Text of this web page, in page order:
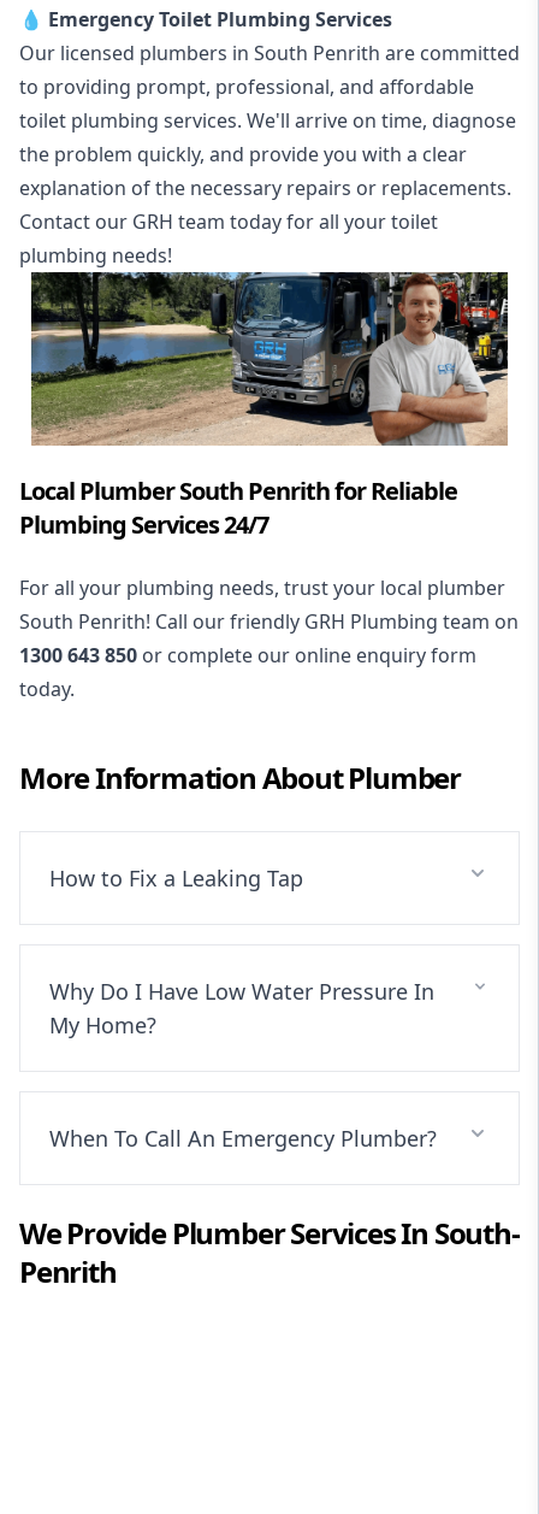
💧 Emergency Toilet Plumbing Services
Our licensed plumbers in South Penrith are committed
to providing prompt, professional, and affordable
toilet plumbing services. We'll arrive on time, diagnose
the problem quickly, and provide you with a clear
explanation of the necessary repairs or replacements.
Contact our GRH team today for all your toilet
plumbing needs!
Local Plumber South Penrith for Reliable
Plumbing Services 24/7
For all your plumbing needs, trust your local plumber
South Penrith! Call our friendly GRH Plumbing team on
1300 643 850 or complete our online enquiry form
today.
More Information AboutPlumber
How to Fix a Leaking Tap
Why Do I Have Low Water Pressure In
My Home?
When To Call An Emergency Plumber?
We ProvidePlumberServices In South-
Penrith